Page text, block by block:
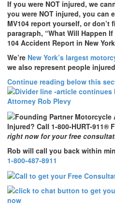
If you were NOT injured, we
you were NOT injured, you can
MV104 report yourself, or don’t
paragraph, “What Will Happen If
104 Accident Report in New
We’re New York’s largest
we also represent people
Continue reading below this
Injured? Call 1-800-HURT-911®
right now for your free
Rob will call you back within
1-800-487-8911